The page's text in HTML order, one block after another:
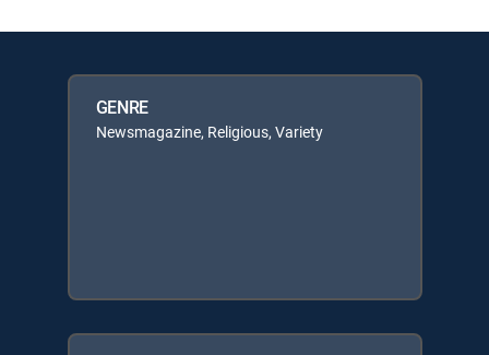
GENRE
Newsmagazine, Religious, Variety